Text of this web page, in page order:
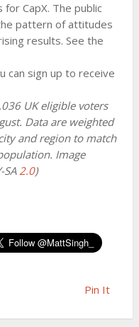
for CapX. The public
pattern of attitudes
results. See the
can sign up to receive
UK eligible voters
Data are weighted
and region to match
Image
SA2.0)
Pin It